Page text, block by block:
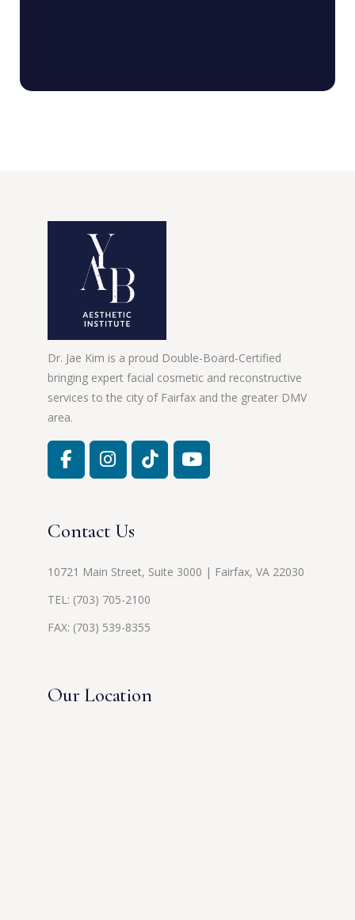
Dr. Jae Kim is a proud Double-Board-Certified
bringing expert facial cosmetic and reconstructive
services to the city of Fairfax and the greater DMV
area.
Contact Us
10721 Main Street, Suite 3000 | Fairfax, VA 22030
TEL: (703) 705-2100
FAX: (703) 539-8355
Our Location